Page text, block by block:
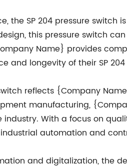
the SP 204 pressure
this pressure switch
Name} provides
and longevity of their SP
reflects {Company
manufacturing,
With a focus on
automation and
and digitalization, the